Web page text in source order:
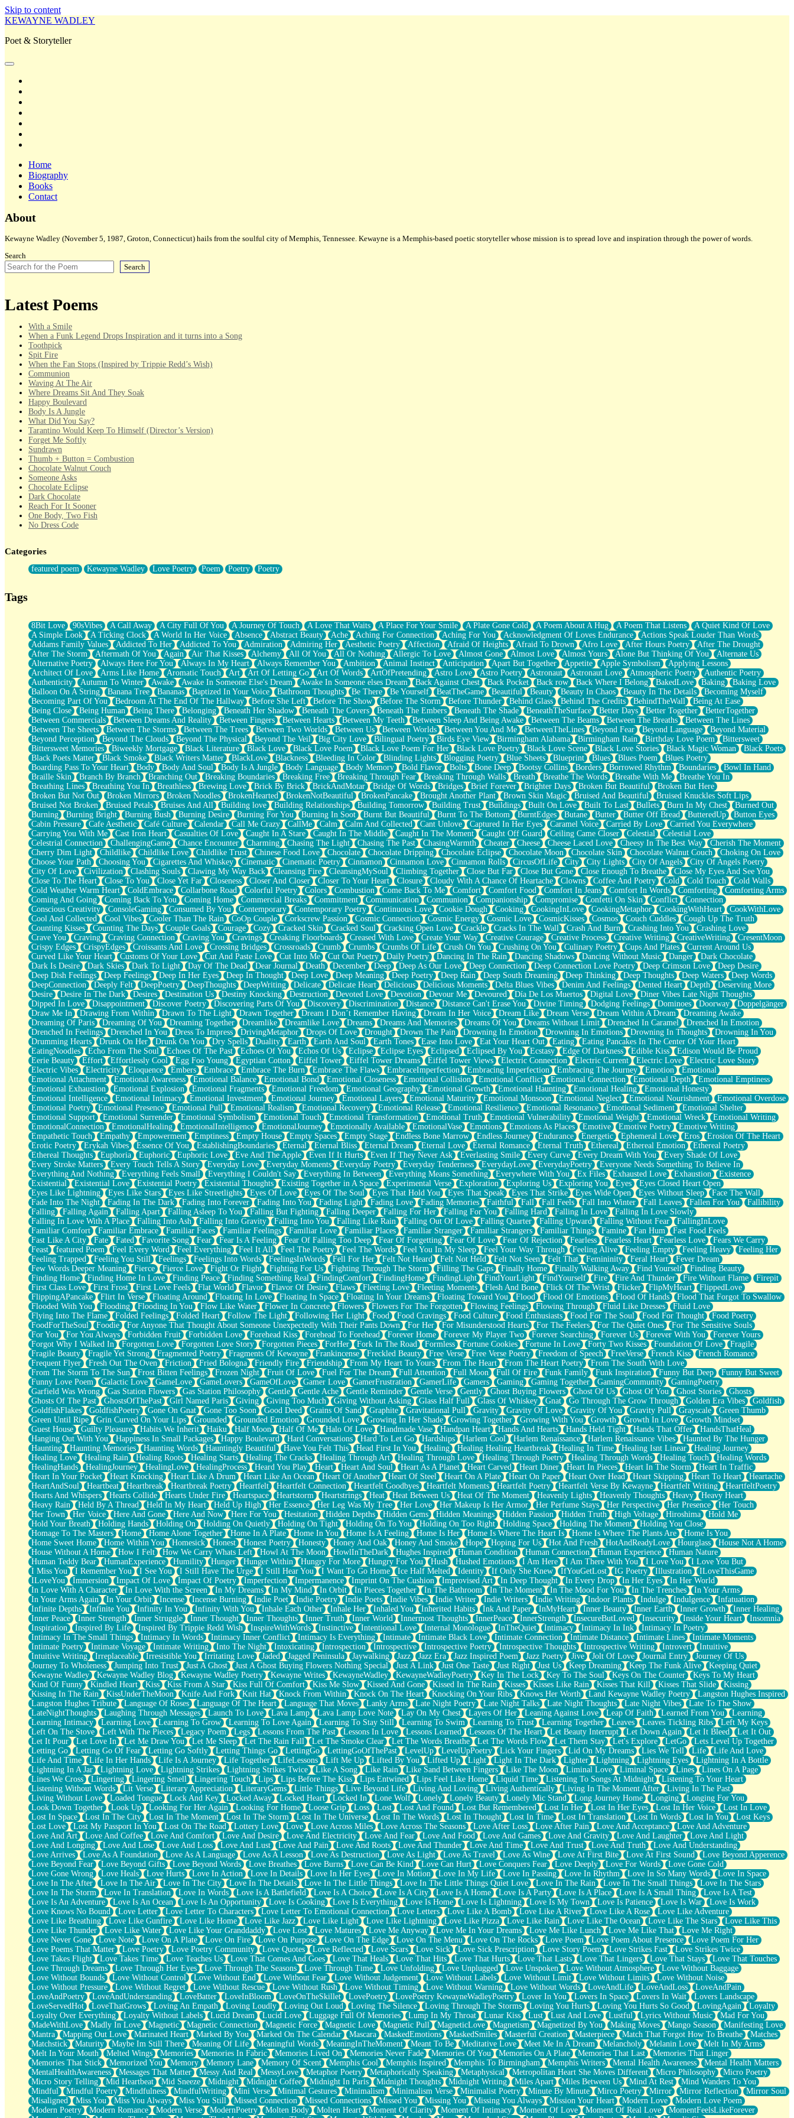
Skip to content
KEWAYNE WADLEY
Poet & Storyteller
open
Home
Biography
Books
Contact
Sidebar
About
Kewayne Wadley (November 5, 1987, Groton, Connecticut) hails from the soulful city of Memphis, Tennessee. Kewayne is a Memphis-based poetic storyteller whose mission is to spread love and inspiration through the power of words.
Search
Search
Latest Poems
With a Smile
When a Funk Legend Drops Inspiration and it turns into a Song
Toothpick
Spit Fire
When the Fan Stops (Inspired by Trippie Redd’s Wish)
Communion
Waving At The Air
Where Dreams Sit And They Soak
Happy Boulevard
Body Is A Jungle
What Did You Say?
Tarantino Would Keep To Himself (Director’s Version)
Forget Me Softly
Sundrawn
Thumb + Button = Combustion
Chocolate Walnut Couch
Someone Asks
Chocolate Eclipse
Dark Chocolate
Reach For It Sooner
One Body, Two Fish
No Dress Code
Forty Two Kisses
Not Completely Gone
Even If They Never Ask
What If You Didn't Show Up At All?
She Doesn't Have to Knock
Something Missing
Eating Pancakes In The Center Of Your Heart
Zero Gravity
Red Planet Beneath Your Chest
The Light
I Too, Was A Room
When He Sees You, When I See You
A Rose Walked Through The City
Couldn't Say
Since Before You Knew How To Work Your Mouth
Drunk On YOu
Look Up
Roses In Traffic
Birmingham Rain
When I Saw You
A Quarter Of You
Wind Called You
December
November
Just A Ghost Buying Flowers, Nothing Special
Hold Your Breath
Flood Of Hands
She Walks In Black Smoke
A Match That Forgot How To Breathe
Addams Family Values
Before The Storm
You Didn’t Just Knock On The Door
Old Songs
Through The Storm
Emptiness
Won't Let Me Sleep
Glow
I Sat
Long Way Around
Inhaled Slowly
Nothing Wrong With Fast Food Buut
Full Of Posies (Haiku)
Rocket Love
Ocean Of Corks
Combination: Sausage And Pepperoni
Flooding In You
Anywhere There's Peace
Rain On Me
Stargazing
Pebble In The Sea
Open Book Test
Umbrella
Hiroshima
Peanut Butter Cookies
Playing With Construction Paper
World Is Asleep
Tree
Bananas
Mid-Sneeze
A City Full Of You
Everything In Between
Broken Noodles
Bridges
Same Dream Blues (Ode To Langston Hughes)
Unlove
Follow The Smoke
The Last Piece
Rain Song
Nothing About You
In My Mind
Doppelgänger
Another Poem For Van
Fall
Closer To Your Heart
Storms Get Hungry Too
Girl, You So Jive
Masterpiece
Rain Still Hasn't Come
What's Already There
Beside Mine
Fast Like A City
Love Me Some, Egg Foo Young
Empty Patches
Egyptian Cotton
When I Forget
Bite Me, or Whatever
Brick by Brick
Last Time We Talked, You Told Me To Let Go
Half Moon's and Crescents
Still, I Love You
Between Commercials
Non-Stop
Freedom of Speech
Civilization
Strike Twice
Pauses of My Heart
My Side Of Town
Building a Relationship
Crackle
On a Calendar
Bottle
Reading Your Text Messages
Parts You Forgot
Jaywalking (Look Both Ways)
Come to Hush
Loving You Is Not Easy
Fish Food
Fortune Cookies
Sing (Ode to Langston Hughes)
Held Up
Pizzeria
Her Leg Was My Favorite Tree To Lean Against
Grains of Sand
Guest House
Spoiled
Space, The Final Refrigerator Magnet
Old Friend
Your Rock
Telephone Poles
Anticipation
Steak And Potatoes
Magnetism
Can't With Jeans
Fear of Drowning
City of Angels
Lost my Passport
Call me Crazy
Be like Home
Ugly Parts
World is Asleep
Bilingual
Flat Blue Sheets
Banana Love
Sunburnt
Party
Petite Roses
Home Sweet Home
Paris
Thelonious Monk (Ode to Langston Hughes)
Does Heaven Allow Carry-ons?
Journaling
The Trouble with Prescription Labels
Rose Sitting in a Glass of Water
Forgot Why I Walked In
Rolling Thunder
A Poem for Van
Cinnamon Rolls
Nothing but Space
Rage Quit
Pieces Of Glass
Player Two
Broke the Key in the Lock Again
When Lightning Strikes
Forbidden Fruit
Sticky
Walls
Peach Cobbler
Until the Next Storm
Brown Skinned Vase
Goldfish
Ghosts
Not All Jokes
Categories
featured poem Kewayne Wadley Love Poetry Poem Poetry Poetry
Tags
8Bit Love 90sVibes A Call Away A City Full Of You A Journey Of Touch A Love That Waits A Place For Your Smile A Plate Gone Cold A Poem About A Hug A Poem That Listens
A Quiet Kind Of Love
A Simple Look
A Ticking Clock A World In Her Voice Absence Abstract Beauty Ache Aching For Connection Aching For You Acknowledgment Of Loves Endurance
Actions Speak Louder Than Words
Addams Family Values
Addicted To Her Addicted To You Admiration Admiring Her Aesthetic Poetry Affection Afraid Of Heights Afraid To Drown Afro Love After Hours Poetry
After The Drought
After The Storm
Aftermath Of You Again Air That Kisses Alchemy All Of You All Or Nothing Allergic To Love Almost Gone Almost Love Almost Yours Alone But Thinking Of You
Alternate Us
Alternative Poetry
Always Here For You Always In My Heart Always Remember You Ambition Animal Instinct Anticipation Apart But Together Appetite Apple Symbolism
Applying Lessons
Architect Of Love
Arms Like Home Aromatic Touch Art Art Of Letting Go Art Of Words ArtOfPretending Astro Love Astro Poetry Astronaut Astronaut Love Atmospheric Poetry
Authentic Poetry
Authenticity
Autumn To Winter Awake Awake In Someone Else's Dream Awake In Someone elses Dream Back Against Chest Back Pocket Back row Back Where I Belong BakedLove Baking
Baking Love
Balloon On A String
Banana Tree Bananas Baptized In Your Voice Bathroom Thoughts Be There Be Yourself BeatTheGame Beautiful Beauty Beauty In Chaos Beauty In The Details
Becoming Myself
Becoming Part Of You
Bedroom At The End Of The Hallway Before She Left Before The Show Before The Storm Before Thunder Behind Glass Behind The Credits BehindTheWall
Being At Ease
Being Close
Being Human Being There Belonging Beneath Her Shadow Beneath The Covers Beneath The Embers Beneath The Shade BeneathTheSurface Better Days Better Together
BetterTogether
Between Commercials
Between Dreams And Reality Between Fingers Between Hearts Between My Teeth Between Sleep And Being Awake Between The Beams Between The Breaths
Between The Lines
Between The Sheets
Between The Storms Between The Trees Between Two Worlds Between Us Between Worlds Between You And Me BetweenTheLines Beyond Fear Beyond Language
Beyond Material
Beyond Perception
Beyond The Clouds Beyond The Physical Beyond The Veil Big City Love Bilingual Poetry Birds Eye View Birmingham Alabama Birmingham Rain Birthday Love Poem
Bittersweet
Bittersweet Memories
Biweekly Mortgage Black Literature Black Love Black Love Poem Black Love Poem For Her Black Love Poetry Black Love Scene Black Love Stories Black Magic Woman
Black Poets
Black Poets Matter
Black Smoke Black Writers Matter BlackLove Blackness Bleeding In Color Blinding Lights Blogging Poetry Blue Sheets Blueprint Blues Blues Poem
Blues Poetry
Boarding Pass To Your Heart
Body Body And Soul Body Is A Jungle Body Language Body Memory Bold Flavor Bolts Bone Deep Bootsy Collins Borders Borrowed Rhythm Boundaries
Bowl In Hand
Braille Skin
Branch By Branch Branching Out Breaking Boundaries Breaking Free Breaking Through Fear Breaking Through Walls Breath Breathe The Words Breathe With Me
Breathe You In
Breathing Lines
Breathing You In Breathless Brewing Love Brick By Brick BrickAndMotar Bridge Of Words Bridges Brief Forever Brighter Days Broken But Beautiful
Broken But Here
Broken But Not Out
Broken Mirrors Broken Noodles BrokenHearted BrokenNotBeautiful BrokenPancake Brought Another Plant Brown Skin Magic Bruised And Beautiful
Bruised Knuckles Soft Lips
Bruised Not Broken
Bruised Petals Bruises And All Building love Building Relationships Building Tomorrow Building Trust Buildings Built On Love Built To Last Bullets Burn In My Chest
Burned Out
Burning
Burning Bright Burning Bush Burning Desire Burning For You Burning In Soot Burnt But Beautiful Burnt To The Bottom BurntEdges Butane Butter Butter Off Bread ButteredUp
Button Eyes
Cabin Pressure
Cafe Aesthetic Café Culture Calendar Call Me Crazy CallMe Calm Calm And Collected Cant Unlove Captured In Her Eyes Caramel Voice Carried By Love
Carried You Everywhere
Carrying You With Me
Cast Iron Heart Casualties Of Love Caught In A Stare Caught In The Middle Caught In The Moment Caught Off Guard Ceiling Came Closer Celestial
Celestial Love
Celestrial Connection
ChallengingGame Chance Encounter Charming Chasing The Light Chasing The Past ChasingWarmth Cheater Cheese Cheese Laced Love Cheesy In The Best Way
Cherish The Moment
Cherry Dim Light
Childlike Childlike Love Childlike Trust Chinese Food Love Chocolate Chocolate Dripping Chocolate Eclipse Chocolate Moon Chocolate Skin Chocolate Walnut Couch
Choking On Love
Choose Your Path
Choosing You Cigarettes And Whiskey Cinematic Cinematic Poetry Cinnamon Cinnamon Love Cinnamon Rolls CircusOfLife City City Lights City Of Angels
City Of Angels Poetry
City Of Love
Civilization Clashing Souls Clawing My Way Back Cleansing Fire CleansingMySoul Climbing Together Close But Far Close But Gone Close Enough To Breathe
Close My Eyes And See You
Close To The Heart
Close To You Close Yet Far Closeness Closer And Closer Closer To Your Heart Closure Cloudy With A Chance Of Heartache Clowns Coffee And Poetry Cold Cold Touch
Cold Walls
Cold Weather Warm Heart
ColdEmbrace Collarbone Road Colorful Poetry Colors Combustion Come Back To Me Comfort Comfort Food Comfort In Jeans Comfort In Words Comforting
Comforting Arms
Coming And Going
Coming Back To You Coming Home Commercial Breaks Commitment Communication Communion Companionship Compromise Confetti On Skin Conflict
Connection
Conscious Creativity
ConsoleGaming Consumed By You Contemporary Contemporary Poetry Continuous Love Cookie Dough Cooking CookingInLove CookingMetaphor CookingWithHeart
CookWithLove
Cool And Collected
Cool Vibes Cooler Than The Rain CoOp Couple Corkscrew Passion Cosmic Connection Cosmic Energy Cosmic Love CosmicKisses Cosmos Couch Cuddles
Cough Up The Truth
Counting Kisses
Counting The Days Couple Goals Courage Cozy Cracked Skin Cracked Soul Cracking Open Love Crackle Cracks In The Wall Crash And Burn Crashing Into You
Crashing Love
Crave You
Craving Craving Connection Craving You Cravings Creaking Floorboards Creased With Love Create Your Way Creative Courage Creative Process Creative Writing CreativeWriting
CresentMoon
Crispy Edges
CrispyEdges Croissants And Love Crossing Bridges Crossroads Crumb Crumbs Crumbs Of Life Crush On You Crushing On You Culinary Poetry Cups And Plates
Current Around Us
Curved Like Your Heart
Customs Of Your Love Cut And Paste Love Cut Into Me Cut Out Poetry Daily Poetry Dancing In The Rain Dancing Shadows Dancing Without Music Danger
Dark Chocolate
Dark Is Desire
Dark Skies Dark To Light Day Of The Dead Dear Journal Death December Deep Deep As Our Love Deep Connection Deep Connection Love Poetry Deep Crimson Love
Deep Desire
Deep Dish Feelings
Deep Feelings Deep In Her Eyes Deep In Thought Deep Love Deep Meaning Deep Poetry Deep Rain Deep South Dreaming Deep Thinking Deep Thoughts Deep Waters
Deep Words
DeepConnection
Deeply Felt DeepPoetry DeepThoughts DeepWriting Delicate Delicate Heart Delicious Delicious Moments Delta Blues Vibes Denim And Feelings Dented Heart Depth
Deserving More
Desire
Desire In The Dark Desires Destination Us Destiny Knocking Destruction Devoted Love Devotion Devour Me Devoured Día De Los Muertos Digital Love
Diner Vibes Late Night Thoughts
Dipped In Love
Disappointment Discover Poetry Discovering Parts Of You Discovery Discrimination Distance Distance Can't Erase You Divine Timing Dodging Feelings Dominoes Doorway
Doppelgänger
Draw Me In
Drawing From Within Drawn To The Light Drawn Together Dream I Don’t Remember Having Dream In Her Voice Dream Like Dream Verse Dream Within A Dream
Dreaming Awake
Dreaming Of Paris
Dreaming Of You Dreaming Together Dreamlike Dreamlike Love Dreams Dreams And Memories Dreams Of You Dreams Without Limit Drenched In Caramel
Drenched In Emotion
Drenched In Feelings
Drenched In You Dress To Impress DrivingMetaphor Drops Of Love Drought Drown The Pain Drowning In Emotion Drowning In Emotions Drowning In Thoughts
Drowning In You
Drumming Hearts
Drunk On Her Drunk On You Dry Spells Duality Earth Earth And Soul Earth Tones Ease Into Love Eat Your Heart Out Eating
Eating Pancakes In The Center Of Your Heart
EatingNoodles
Echo From The Soul Echoes Of The Past Echoes Of You Echos Of Us Eclipse Eclipse Eyes Eclipsed Eclipsed By You Ecstasy Edge Of Darkness Edible Kiss
Edison Would Be Proud
Eerie Beauty
Effort Effortlessly Cool Egg Foo Young Egyptian Cotton Eiffel Tower Eiffel Tower Dreams Eiffel Tower Views Electric Connection Electric Current Electric Love
Electric Love Story
Electric Vibes
Electricity Eloquence Embers Embrace Embrace The Burn Embrace The Flaws EmbraceImperfection Embracing Imperfection Embracing The Journey Emotion
Emotional
Emotional Attachment
Emotional Awareness Emotional Balance Emotional Bond Emotional Closeness Emotional Collision Emotional Conflict Emotional Connection Emotional Depth
Emotional Emptiness
Emotional Exhaustion
Emotional Explosion Emotional Fragments Emotional Freedom Emotional Geography Emotional Growth Emotional Haunting Emotional Healing
Emotional Honesty
Emotional Intelligence
Emotional Intimacy Emotional Investment Emotional Journey Emotional Layers Emotional Maturity Emotional Monsoon Emotional Neglect Emotional Nourishment
Emotional Overdose
Emotional Poetry
Emotional Presence Emotional Pull Emotional Realism Emotional Recovery Emotional Release Emotional Resilience Emotional Resonance Emotional Sediment
Emotional Shelter
Emotional Support
Emotional Surrender Emotional Symbolism Emotional Touch Emotional Transformation Emotional Truth Emotional Vulnerability Emotional Weight Emotional Wreck
Emotional Writing
EmotionalConnection
EmotionalHealing EmotionalIntelligence EmotionalJourney Emotionally Available EmotionalVase Emotions Emotions As Places Emotive Emotive Poetry
Emotive Writing
Empathetic Touch
Empathy Empowerment Emptiness Empty House Empty Spaces Empty Stage Endless Bone Marrow Endless Journey Endurance Energetic Ephemeral Love Eros
Erosion Of The Heart
Erotic Poetry
Erykah Vibes Essence Of You EstablishingBoundaries Eternal Eternal Bliss Eternal Dream Eternal Love Eternal Romance Eternal Truth Ethereal Ethereal Emotion
Ethereal Poetry
Ethereal Thoughts
Euphoria Euphoric Euphoric Love Eve And The Apple Even If It Hurts Even If They Never Ask Everlasting Smile Every Curve Every Dream With You
Every Shade Of Love
Every Stroke Matters
Every Touch Tells A Story Everyday Love Everyday Moments Everyday Poetry Everyday Tenderness EverydayLove EverydayPoetry
Everyone Needs Something To Believe In
Everything And Nothing
Everything Feels Small Everything I Couldn't Say Everything In Between Everything Means Something Everywhere With You Ex Files Exhausted Love Exhaustion
Existence
Existential
Existential Love Existential Poetry Existential Thoughts Existing Together in A Space Experimental Verse Exploration Exploring Us Exploring You Eyes
Eyes Closed Heart Open
Eyes Like Lightning
Eyes Like Stars Eyes Like Streetlights Eyes Of Love Eyes Of The Soul Eyes That Hold You Eyes That Speak Eyes That Strike Eyes Wide Open Eyes Without Sleep
Face The Wall
Fade Into The Night
Fading In The Dark Fading Into Forever Fading Into You Fading Light Fading Love Fading Memories Faithful Fall Fall Feels Fall Into Winter Fall Leaves Fallen For You
Fallibility
Falling
Falling Again Falling Apart Falling Asleep To You Falling But Fighting Falling Deeper Falling For Her Falling For You Falling Hard Falling In Love
Falling In Love Slowly
Falling In Love With A Place
Falling Into Ash Falling Into Gravity Falling Into You Falling Like Rain Falling Out Of Love Falling Quarter Falling Upward Falling Without Fear
FallingInLove
Familiar Comfort
Familiar Embrace Familiar Faces Familiar Feelings Familiar Love Familiar Places Familiar Stranger Familiar Strangers Familiar Things Famine Fan Hum
Fast Food Feels
Fast Like A City
Fate Fated Favorite Song Fear Fear Is A Feeling Fear Of Falling Too Deep Fear Of Forgetting Fear Of Love Fear Of Rejection Fearless Fearless Heart Fearless Love
Fears We Carry
Feast
featured Poem Feel Every Word Feel Everything Feel It All Feel The Poetry Feel The Words Feel You In My Sleep Feel Your Way Through Feeling Alive Feeling Empty Feeling Heavy
Feeling Her
Feeling Trapped
Feeling You Still Feelings Feelings Into Words FeelingsInWords Fell For Her Felt Not Heard Felt Not Held Felt Not Seen Felt That Femininity Feral Heart
Fever Dream
Few Words Deeper Meaning
Fierce Fierce Love Fight Or Flight Fighting For Us Fighting Through The Storm Filling The Gaps Finally Home Finally Walking Away Find Yourself
Finding Beauty
Finding Home
Finding Home In Love Finding Peace Finding Something Real FindingComfort FindingHome FindingLight FindYourLight FindYourself Fire Fire And Thunder Fire Without Flame
Firepit
First Class Love
First Frost First Love Feels Flat World Flavor Flavor Of Desire Flaws Fleeting Love Fleeting Moments Flesh And Bone Flick Of The Wrist Flicker FlipMyHeart
FlippedLove
FlippingAPancake
Flirt In Verse Floating Around Floating In Love Floating In Space Floating In Your Dreams Floating Toward You Flood Flood Of Emotions Flood Of Hands
Flood That Forgot To Swallow
Flooded With You
Flooding Flooding In You Flow Like Water Flower In Concrete Flowers Flowers For The Forgotten Flowing Feelings Flowing Through Fluid Like Dresses
Fluid Love
Flying Into The Flame
Folded Feelings Folded Heart Follow The Light Following Her Light Food Food Cravings Food Culture Food Enthusiasts Food For The Soul Food For Thought
Food Poetry
FoodForTheSoul
Foodie For Anyone That Thought About Someone Unexpectedly With Their Pants Down For Her For Misunderstood Hearts For The Feelers For The Quiet Ones
For The Sensitive Souls
For You
For You Always Forbidden Fruit Forbidden Love Forehead Kiss Forehead To Forehead Forever Home Forever My Player Two Forever Searching Forever Us Forever With You
Forever Yours
Forgot Why I Walked In
Forgotten Love Forgotten Love Story Forgotten Pieces ForHer Fork In The Road Formless Fortune Cookies Fortune In Love Forty Two Kisses Foundation Of Love
Fragile
Fragile Beauty
Fragile Yet Strong Fragmented Poetry Fragments Of Kewayne Frankincense Freckled Beauty Free Verse Free Verse Poetry Freedom of Speech FreeVerse French Kiss
French Romance
Frequent Flyer
Fresh Out The Oven Friction Fried Bologna Friendly Fire Friendship From My Heart To Yours From The Heart From The Heart Poetry
From The South With Love
From The Storm To The Sun
Frost Bitten Feelings Frozen Night Fruit Of Love Fuel For The Dream Full Attention Full Moon Full Of Fire Funk Family Funk Inspiration Funny But Deep
Funny But Sweet
Funny Love Poem
Galactic Love GameLove GameLovers GameOfLove Gamer Love GamerFrustration GamerLife Gamers Gaming Gaming Together GamingCommunity
GamingPoetry
Garfield Was Wrong
Gas Station Flowers Gas Station Philosophy Gentle Gentle Ache Gentle Reminder Gentle Verse Gently Ghost Buying Flowers Ghost Of Us Ghost Of You Ghost Stories
Ghosts
Ghosts Of The Past
GhostsOfThePast Girl Named Paris Giving Giving Too Much Giving Without Asking Glass Half Full Glass Of Whiskey Gnat Go Through The Grow Through Golden Era Vibes
Goldfish
GoldfishFlakes
GoldfishPoetry Gone On Gnat Gone Too Soon Good Deed Grains Of Sand Graphite Gravitational Pull Gravity Gravity Of Love Gravity Of You Gravity Pull Grayscale
Green Thumb
Green Until Ripe
Grin Curved On Your Lips Grounded Grounded Emotion Grounded Love Growing In Her Shade Growing Together Growing With You Growth Growth In Love
Growth Mindset
Guest House
Guilty Pleasure Habits We Inherit Haiku Half Moon Half Of Me Halo Of Love Handmade Vase Handpan Heart Hands And Hearts Hands Held Tight Hands That Offer
HandsThatHeal
Hanging Out With You
Happiness In Small Packages Happy Boulevard Hard Conversations Hard To Let Go Hardships Harlem Cool Harlem Renaissance Harlem Renaissance Vibes
Haunted By The Hunger
Haunting
Haunting Memories Haunting Words Hauntingly Beautiful Have You Felt This Head First In You Healing Healing Healing Heartbreak Healing In Time Healing Isnt Linear
Healing Journey
Healing Love
Healing Rain Healing Roots Healing Starts Healing The Cracks Healing Through Art Healing Through Love Healing Through Poetry Healing Through Words Healing Touch
Healing Words
HealingHands
HealingJourney HealingLove HealingProcess Heard You Play Heart Heart And Soul Heart As A Planet Heart Carved Heart Diner Heart In Pieces Heart In The Storm
Heart In Traffic
Heart In Your Pocket
Heart Knocking Heart Like A Drum Heart Like An Ocean Heart Of Another Heart Of Steel Heart On A Plate Heart On Paper Heart Over Head Heart Skipping Heart To Heart
Heartache
HeartAndSoul
Heartbeat Heartbreak Heartbreak Poetry Heartfelt Heartfelt Connection Heartfelt Goodbyes Heartfelt Moments Heartfelt Poetry Heartfelt Verse By Kewayne Heartfelt Writing
HeartfeltPoetry
Hearts And Whispers
Hearts Collide Hearts Under Fire Heartspace Heartstorm Heartstrings Heat Heat Between Us Heat Of The Moment Heavenly Lights Heavenly Thoughts Heavy
Heavy Heart
Heavy Rain
Held By A Thread Held In My Heart Held Up High Her Essence Her Leg Was My Tree Her Love Her Makeup Is Her Armor Her Perfume Stays Her Perspective Her Presence
Her Touch
Her Town
Her Voice Here And Gone Here And Now Here For You Hesitation Hidden Depths Hidden Gems Hidden Meanings Hidden Passion Hidden Truth High Voltage Hiroshima
Hold Me
Hold Your Breath
Holding Hands Holding On Holding On Quietly Holding On Tight Holding On To You Holding On Too Right Holding Space Holding The Moment
Holding You Close
Homage To The Masters
Home Home Alone Together Home In A Plate Home In You Home Is A Feeling Home Is Her Home Is Where The Heart Is Home Is Where The Plants Are
Home Is You
Home Sweet Home
Home Within You Homesick Honest Honest Poetry Honesty Honey And Oak Honey And Smoke Hope Hoping For Us Hot And Fresh HotAndReadyLove Hourglass
House Not A Home
House Without A Home
How I Felt How We Carry Whats Left Howl At The Moon HowlInTheDark Hughes Inspired Human Condition Human Connection Human Experience
Human Nature
Human Teddy Bear
HumanExperience Humility Hunger Hunger Within Hungry For More Hungry For You Hush Hushed Emotions I Am Here I Am There With You I Love You
I Love You But
I Miss You
I Remember You I See You I Still Have The Urge I Still Hear You I Want To Go Home Ice Half Melted Identity If Only She Knew IfYouGetLost IG Poetry Illustration
ILoveThisGame
ILoveYou
Immersion Impact Of Love Impact Of Poetry Imperfection Impermanence Imprint On The Cushion Improvised Art In Deep Thought In Every Drop In Her Eyes
In Her World
In Love With A Character
In Love With the Screen In My Dreams In My Mind In Orbit In Pieces Together In The Bathroom In The Moment In The Mood For You In The Trenches
In Your Arms
In Your Arms Again
In Your Orbit Incense Incense Burning Indie Poet Indie Poetry Indie Poets Indie Vibes Indie Writer Indie Writers Indie Writing Indoor Plants Indulge Indulgence
Infatuation
Infinite Depths
Infinite You Infinity In You Infinity With You Inhale Each Other Inhale Her Inhaled You Inherited Habits Ink And Paper InMyHeart Inner Beauty Inner Earth Inner Growth
Inner Healing
Inner Peace
Inner Strength Inner Struggle Inner Thought Inner Thoughts Inner Truth Inner World Innermost Thoughts InnerPeace InnerStrength InsecureButLoved Insecurity Inside Your Heart
Insomnia
Inspiration
Inspired By Life Inspired By Trippie Redd Wish InspireWithWords Instinctive Intentional Love Internal Monologue InTheQuiet Intimacy Intimacy In Ink
Intimacy In Poetry
Intimacy In The Small Things
Intimacy In Words Intimacy Inner Conflict Intimacy Is Everything Intimate Intimate Black Love Intimate Connection Intimate Distance Intimate Lines
Intimate Moments
Intimate Poetry
Intimate Voyage Intimate Writing Into The Night Intoxicating Introspection Introspective Introspective Poetry Introspective Thoughts Introspective Writing Introvert
Intuitive
Intuitive Writing
Irreplaceable Irresistible You Irritating Love Jaded Jagged Peninsula Jaywalking Jazz Jazz Era Jazz Inspired Poem Jazz Poetry Jive Jolt Of Love Journal Entry
Journey Of Us
Journey To Wholeness
Jumping Into Trust Just A Ghost Just A Ghost Buying Flowers Nothing Special Just A Link Just One Taste Just Right Just Us Keep Dreaming Keep The Funk Alive
Keeping Quiet
Kewayne Wadley
Kewayne Wadley Blog Kewayne Wadley Poetry Kewayne Writes KewayneWadley KewayneWadleyPoetry Key In The Lock Key To The Soul Keys On The Counter
Keys To My Heart
Kind Of Funny
Kindled Heart Kiss Kiss From A Star Kiss Full Of Comfort Kiss Me Slow Kissed And Gone Kissed In The Rain Kisses Kisses Like Rain Kisses That Kill Kisses That Slide
Kissing
Kissing In The Rain
KissUnderTheMoon Knife And Fork Knit Hat Knock From Within Knock On The Heart Knocking On Your Ribs Knows Her Worth Land Kewayne Wadley Poetry
Langston Hughes Inspired
Langston Hughes Tribute
Language Of Roses Language Of The Heart Language That Moves Lanky Arms Late Night Poetry Late Night Talks Late Night Thoughts Late Night Vibes
Late To The Show
LateNightThoughts
Laughing Through Messages Launch To Love Lava Lamp Lava Lamp Love Note Lay On My Chest Layers Of Her Leaning Against Love Leap Of Faith Learned From You
Learning
Learning Intimacy
Learning Love Learning To Grow Learning To Love Again Learning To Stay Still Learning To Swim Learning To Trust Learning Together Leaves Leaves Tickling Ribs
Left My Keys
Left On The Stove
Left With The Pieces Legacy Poem Legs Lessons From The Past Lessons In Love Lessons Learned Lessons Of The Heart Let Beauty Interrupt Let Down Again Let It Bleed
Let It Out
Let It Pour
Let Love In Let Me Draw You Let Me Sleep Let The Rain Fall Let The Smoke Clear Let The Words Breathe Let The Words Flow Let Them Stay Let's Explore LetGo
Lets Level Up Together
Letting Go
Letting Go Of Fear Letting Go Softly Letting Things Go LettingGo LettingGoOfThePast LevelUp LevelUpPoetry Lick Your Fingers Lid On My Dreams Lies We Tell Life
Life And Love
Life And Time
Life In Her Hands Life Is A Journey Life Together LifeLessons Lift Me Up Lifted By You Lifted Up Light Light In The Dark Lighter Lightning Lightning Eyes
Lightning In A Bottle
Lightning In A Jar
Lightning Love Lightning Strikes Lightning Strikes Twice Like A Song Like Rain Like Sand Between Fingers Like The Moon Liminal Love Liminal Space Lines
Lines On A Page
Lines We Cross
Lingering Lingering Smell Lingering Touch Lips Lips Before The Kiss Lips Entwined Lips Feel Like Home Liquid Time Listening To Songs At Midnight
Listening To Your Heart
Listening Without Words
Lit Verse Literary Appreciation LiteraryGems Little Things Live Beyond Life Living And Loving Living Authentically Living In The Moment After
Living In The Past
Living Without Love
Loaded Tongue Lock And Key Locked Away Locked Heart Locked In Lone Wolf Lonely Lonely Beauty Lonely Mic Stand Long Journey Home Longing
Longing For You
Look Down Together
Look Up Looking For Her Again Looking For Home Loose Grip Loss Lost Lost And Found Lost But Remembered Lost In Her Lost In Her Eyes Lost In Her Voice
Lost In Love
Lost In Space
Lost In The City Lost In The Moment Lost In The Storm Lost In The Universe Lost In The Words Lost In Thought Lost In Time Lost In Translation Lost In Words Lost In You
Lost Keys
Lost Love
Lost My Passport In You Lost On The Road Lottery Love Love Love Across Miles Love Across The Seasons Love After Loss Love After Pain Love And Acceptance
Love And Adventure
Love And Art
Love And Coffee Love And Comfort Love And Desire Love And Electricity Love And Fear Love And Food Love And Games Love And Gravity Love And Laughter
Love And Light
Love And Longing
Love And Lose Love And Loss Love And Lust Love And Pain Love And Roots Love And Thunder Love And Time Love And Trust Love And Truth
Love And Understanding
Love Arrives
Love As A Foundation Love As A Language Love As A Lesson Love As Destruction Love As Light Love As Travel Love As Wine Love At First Bite Love At First Sound
Love Beyond Apperence
Love Beyond Fear
Love Beyond Gifts Love Beyond Words Love Breathes Love Burns Love Can Be Kind Love Can Hurt Love Conquers Fear Love Deeply Love For Words
Love Gone Cold
Love Gone Wrong
Love Heals Love Hurts Love In Action Love In Details Love In Her Eyes Love In Motion Love In My Life Love In Passing Love In Rhythm Love In So Many Words
Love In Space
Love In The After
Love In The Air Love In The City Love In The Details Love In The Little Things Love In The Little Things Quiet Love Love In The Rain Love In The Small Things
Love In The Stars
Love In The Storm
Love In Translation Love In Words Love Is A Battlefield Love Is A Choice Love Is A City Love Is A Home Love Is A Party Love Is A Place Love Is A Small Thing
Love Is A Test
Love Is An Adventure
Love Is An Ocean Love Is An Opportunity Love Is Cooking Love Is Everything Love Is Home Love Is Lightning Love Is My Town Love Is Patience Love Is War
Love Is Work
Love Knows No Bound
Love Letter Love Letter To Characters Love Letter To Emotional Connection Love Letters Love Like A Bomb Love Like A River Love Like A Rose
Love Like Adventure
Love Like Breathing
Love Like Gunfire Love Like Home Love Like Jazz Love Like Light Love Like Lightning Love Like Pizza Love Like Rain Love Like The Ocean Love Like The Stars
Love Like This
Love Like Thunder
Love Like Water Love Like Your Granddaddy Love Lost Love Matures Love Me Anyway Love Me In Your Dreams Love Me Like Lunch Love Me Like That
Love Me Right
Love Never Gone
Love Note Love On A Plate Love On Fire Love On Purpose Love On The Edge Love On The Menu Love On The Rocks Love Poem Love Poem About Presence
Love Poem For Her
Love Poems That Matter
Love Poetry Love Poetry Community Love Quotes Love Reflected Love Scars Love Sick Love Sick Prescription Love Story Poem Love Strikes Fast
Love Strikes Twice
Love Takes Flight
Love Takes Time Love Teaches Us Love That Comes And Goes Love That Heals Love That Hits Love That Hurts Love That Lasts Love That Lingers Love That Stays
Love That Touches
Love Through Dreams
Love Through Her Eyes Love Through The Seasons Love Through Time Love Unfolding Love Unplugged Love Unspoken Love Without Atmosphere
Love Without Baggage
Love Without Bounds
Love Without Control Love Without End Love Without Fear Love Without Judgement Love Without Labels Love Without Limit Love Without Limits
Love Without Noise
Love Without Pressure
Love Without Regret Love Without Rescue Love Without Rush Love Without Timing Love Without Warning Love Without Words LoveAndLife LoveAndLoss
LoveAndPain
LoveAndPoetry
LoveAndUnderstanding LoveBatter LoveInBloom LoveOnTheSkillet LovePoetry LovePoetry KewayneWadleyPoetry Lover In You Lovers In Space Lovers In Wait
Lovers Landscape
LoveServedHot
LoveThatGrows Loving An Empath Loving Loudly Loving Out Loud Loving The Silence Loving Through The Storms Loving You Hurts Loving You Hurts So Good LovingAgain
Loyalty
Loyalty Over Everything
Loyalty Without Labels Lucid Dream Lucid Love Luggage Full Of Memories Lump In My Throat Lunar Kiss Lust Lust And Love Lustful Lyrics Without Music
Mad For You
MadeWithLove
Madly In Love Magnetic Magnetic Connection Magnetic Force Magnetic Love Magnetic Pull MagneticLove Magnetism Magnetized By You Making Moves Mango Season
Manifesting Love
Mantra
Mapping Out Love Marinated Heart Marked By You Marked On The Calendar Mascara MaskedEmotions MaskedSmiles Masterful Creation Masterpiece Match That Forgot How To Breathe
Matches
Matchstick
Maturity Maybe Im Still There Meaning Of Life Meaningful Words MeaningInTheMoment Meant To Be Meditative Love Meet Me In A Dream Melancholy Melanin Love
Melt In My Arms
Melt In Your Mouth
Melted Wings Memories Memories In Fabric Memories Lived On Memories Never Fade Memories Of You Memories On A Plate Memories That Last
Memories That Linger
Memories That Stick
Memorized You Memory Memory Lane Memory Of Scent Memphis Cool Memphis Inspired Memphis To Birmingham Memphis Writers Mental Health Awareness
Mental Health Matters
MentalHealthAwareness
Messages That Matter Messy And Real MessyLove Metaphor Poetry Metaphorically Speaking Metaphysical Metropolitan Heart She Moves Different Micro Philosophy
Micro Poetry
Micro Story Telling
Mid Heartbeat Mid Sneeze Midnight Midnight Coffee Midnight In Paris Midnight Thoughts Midnight Writing Miles Apart Miles Between Us Mind At Rest
Mind Wanders To You
Mindful
Mindful Poetry Mindfulness MindfulWriting Mini Verse Minimal Gestures Minimalism Minimalism Verse Minimalist Poetry Minute By Minute Mirco Poetry Mirror Mirror Reflection
Mirror Soul
Misaligned
Miss You Miss You Always Miss You Still Missed Connection Missed Connections Missed You Missing You Missing You Always Mission Your Heart Modern Love
Modern Love Poem
Modern Poetry
Modern Romance Modern Verse ModernPoetry Molten Body Molten Heart Moment Of Clarity Moment Of Intimacy Moment Of Love Moment Of Real Love
MomentFeelsLikeForever